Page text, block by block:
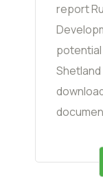
report
potential